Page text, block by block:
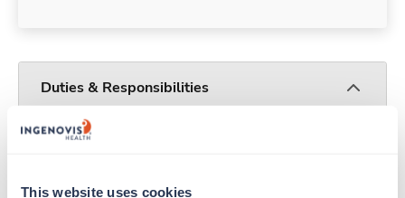
This website uses cookies
Duties & Responsibilities
Travel nurses work for a limited amount of time